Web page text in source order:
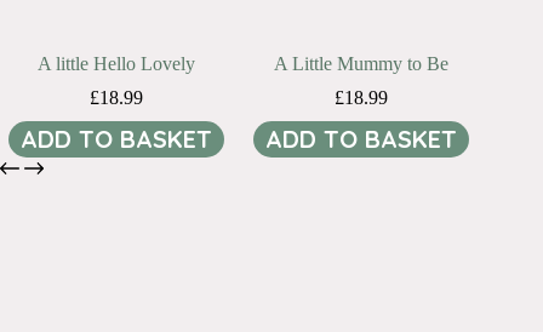
A little Hello Lovely
£18.99
ADD TO BASKET
A Little Mummy to Be
£18.99
ADD TO BASKET